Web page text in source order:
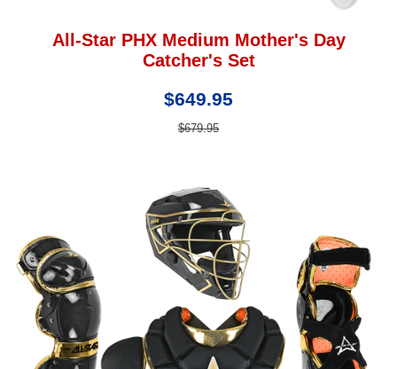
All-Star PHX Medium Mother's Day
Catcher's Set
$649.95
$679.95